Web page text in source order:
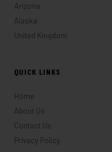
Arizona
Alaska
United Kingdom
QUICK LINKS
Home
About Us
Contact Us
Privacy Policy